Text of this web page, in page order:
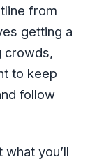
from
getting a
crowds,
to keep
follow
you’ll